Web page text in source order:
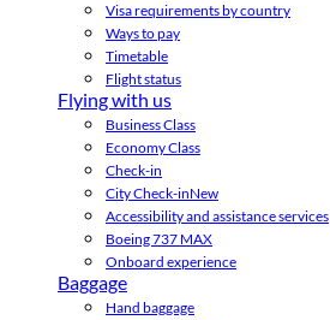
Visa requirements by country
Ways to pay
Timetable
Flight status
Flying with us
Business Class
Economy Class
Check-in
City Check-inNew
Accessibility and assistance services
Boeing 737 MAX
Onboard experience
Baggage
Hand baggage